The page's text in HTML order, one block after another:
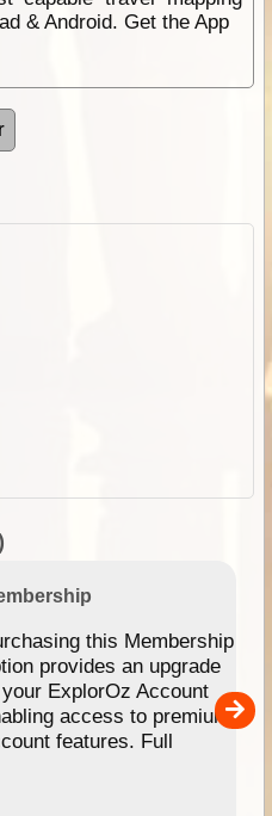
& Android. Get the App
this Membership
provides an upgrade
ExplorOz Account
access to premium
features. Full